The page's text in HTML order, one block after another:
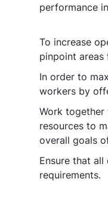
performance
To increase
pinpoint areas
In order to
workers by
Work together
resources to
overall goals
Ensure that
requirements.